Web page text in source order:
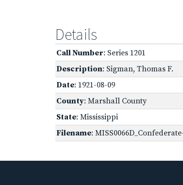
Details
Call Number: Series 1201
Description: Sigman, Thomas F.
Date: 1921-08-09
County: Marshall County
State: Mississippi
Filename: